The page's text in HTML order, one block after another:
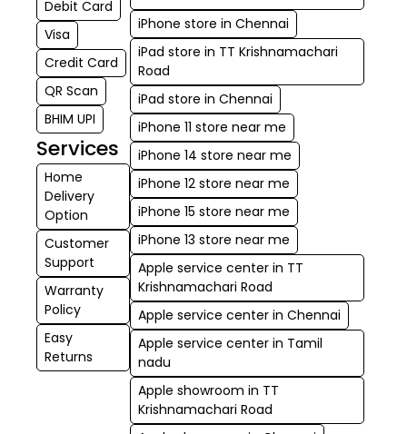
Debit Card
Visa
Credit Card
QR Scan
BHIM UPI
Services
Home
Delivery
Option
Customer
Support
Warranty
Policy
Easy
Returns
iPhone store in Chennai
iPad store in TT Krishnamachari
Road
iPad store in Chennai
iPhone 11 store near me
iPhone 14 store near me
iPhone 12 store near me
iPhone 15 store near me
iPhone 13 store near me
Apple service center in TT
Krishnamachari Road
Apple service center in Chennai
Apple service center in Tamil
nadu
Apple showroom in TT
Krishnamachari Road